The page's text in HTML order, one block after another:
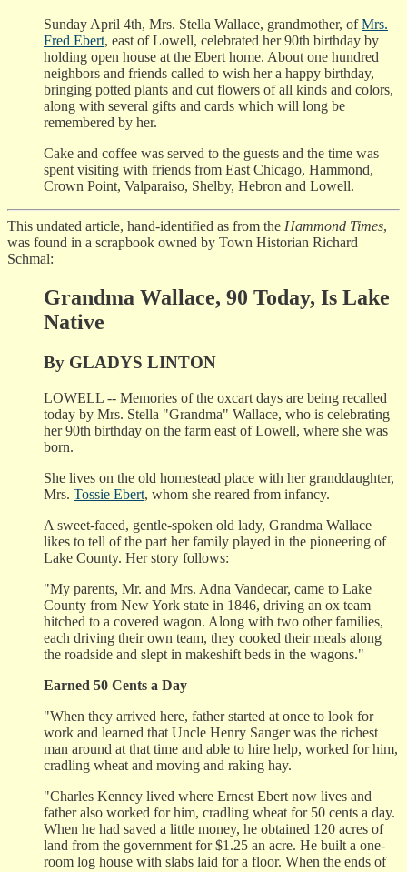
Sunday April 4th, Mrs. Stella Wallace, grandmother, ofMrs.
Fred Ebert, east of Lowell, celebrated her 90th birthday by
holding open house at the Ebert home. About one hundred
neighbors and friends called to wish her a happy birthday,
bringing potted plants and cut flowers of all kinds and colors,
along with several gifts and cards which will long be
remembered by her.
Cake and coffee was served to the guests and the time was
spent visiting with friends from East Chicago, Hammond,
Crown Point, Valparaiso, Shelby, Hebron and Lowell.
This undated article, hand-identified as from the Hammond Times,
was found in a scrapbook owned by Town Historian Richard
Schmal:
Grandma Wallace, 90 Today, Is Lake
Native
By GLADYS LINTON
LOWELL -- Memories of the oxcart days are being recalled
today by Mrs. Stella "Grandma" Wallace, who is celebrating
her 90th birthday on the farm east of Lowell, where she was
born.
She lives on the old homestead place with her granddaughter,
Mrs. Tossie Ebert, whom she reared from infancy.
A sweet-faced, gentle-spoken old lady, Grandma Wallace
likes to tell of the part her family played in the pioneering of
Lake County. Her story follows:
"My parents, Mr. and Mrs. Adna Vandecar, came to Lake
County from New York state in 1846, driving an ox team
hitched to a covered wagon. Along with two other families,
each driving their own team, they cooked their meals along
the roadside and slept in makeshift beds in the wagons."
Earned 50 Cents a Day
"When they arrived here, father started at once to look for
work and learned that Uncle Henry Sanger was the richest
man around at that time and able to hire help, worked for him,
cradling wheat and moving and raking hay.
"Charles Kenney lived where Ernest Ebert now lives and
father also worked for him, cradling wheat for 50 cents a day.
When he had saved a little money, he obtained 120 acres of
land from the government for $1.25 an acre. He built a one-
room log house with slabs laid for a floor. When the ends of